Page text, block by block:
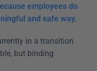
employees do
and safe way.
in a transition
but binding